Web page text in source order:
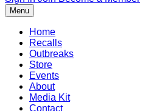
Menu
Home
Recalls
Outbreaks
Store
Events
About
Media Kit
Contact